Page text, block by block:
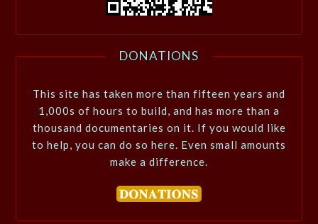
DONATIONS
This site has taken more than fifteen years and
1,000s of hours to build, and has more than a
thousand documentaries on it. If you would like
to help, you can do so here. Even small amounts
make a difference.